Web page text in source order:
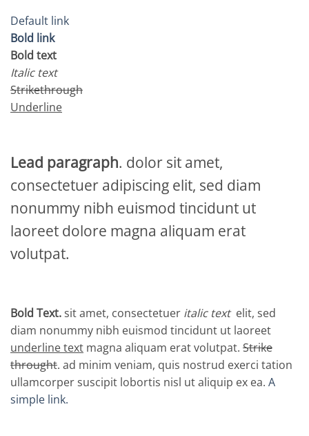
Default link
Bold link
Bold text
Italic text
Strikethrough
Underline
Lead paragraph. dolor sit amet,
consectetuer adipiscing elit, sed diam
nonummy nibh euismod tincidunt ut
laoreet dolore magna aliquam erat
volutpat.
Bold Text.sit amet, consectetuer italic text elit, sed
diam nonummy nibh euismod tincidunt ut laoreet
underline text magna aliquam erat volutpat. Strike
throught. ad minim veniam, quis nostrud exerci tation
ullamcorper suscipit lobortis nisl ut aliquip ex ea. A
simple link.